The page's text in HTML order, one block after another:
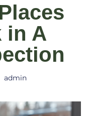
in A
admin